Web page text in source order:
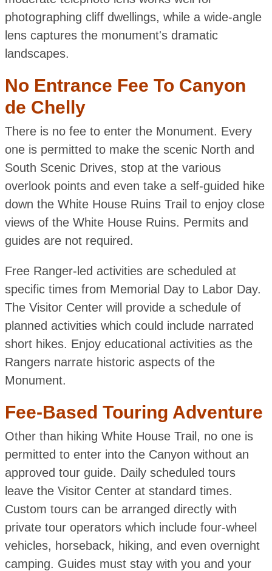
photographing cliff dwellings, while a wide-angle
lens captures the monument's dramatic
landscapes.
No Entrance Fee To Canyon
de Chelly
There is no fee to enter the Monument. Every
one is permitted to make the scenic North and
South Scenic Drives, stop at the various
overlook points and even take a self-guided hike
down the White House Ruins Trail to enjoy close
views of the White House Ruins. Permits and
guides are not required.
Free Ranger-led activities are scheduled at
specific times from Memorial Day to Labor Day.
The Visitor Center will provide a schedule of
planned activities which could include narrated
short hikes. Enjoy educational activities as the
Rangers narrate historic aspects of the
Monument.
Fee-Based Touring Adventure
Other than hiking White House Trail, no one is
permitted to enter into the Canyon without an
approved tour guide. Daily scheduled tours
leave the Visitor Center at standard times.
Custom tours can be arranged directly with
private tour operators which include four-wheel
vehicles, horseback, hiking, and even overnight
camping. Guides must stay with you and your